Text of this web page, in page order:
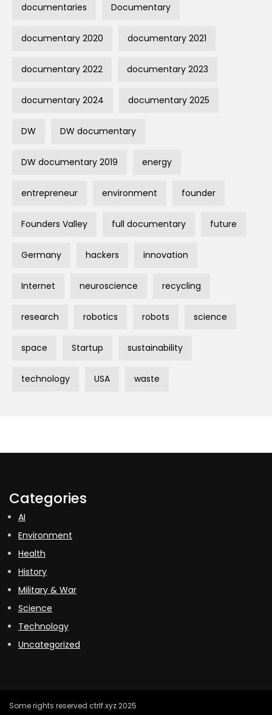
documentaries Documentary
documentary 2020 documentary 2021
documentary 2022 documentary 2023
documentary 2024 documentary 2025
DW DW documentary
DW documentary 2019 energy
entrepreneur environment founder
Founders Valley full documentary future
Germany hackers innovation
Internet neuroscience recycling
research robotics robots science
space Startup sustainability
technology USA waste
Categories
AI
Environment
Health
History
Military & War
Science
Technology
Uncategorized
Some rights reserved ctrlf.xyz 2025